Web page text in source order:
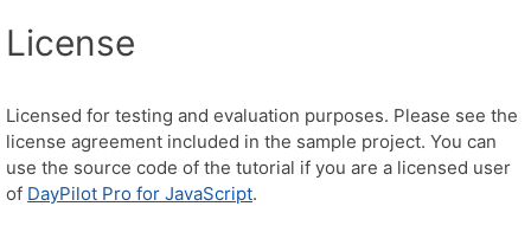
License
Licensed for testing and evaluation purposes. Please see the
license agreement included in the sample project. You can
use the source code of the tutorial if you are a licensed user
of DayPilot Pro for JavaScript.